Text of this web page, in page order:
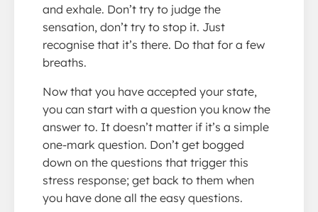
and exhale. Don’t try to judge the
sensation, don’t try to stop it. Just
recognise that it’s there. Do that for a few
breaths.
Now that you have accepted your state,
you can start with a question you know the
answer to. It doesn’t matter if it’s a simple
one-mark question. Don’t get bogged
down on the questions that trigger this
stress response; get back to them when
you have done all the easy questions.